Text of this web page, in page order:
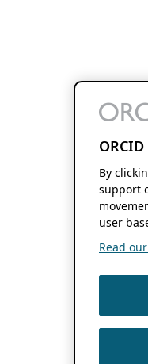
By
support
user
Read